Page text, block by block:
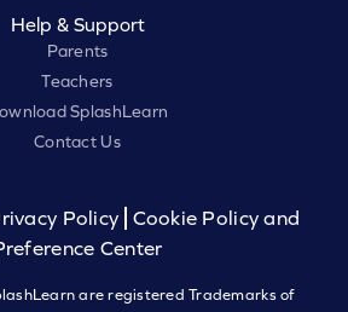
Help & Support
Parents
Teachers
SplashLearn
Contact Us
Policy
Cookie Policy and
Center
are registered Trademarks of